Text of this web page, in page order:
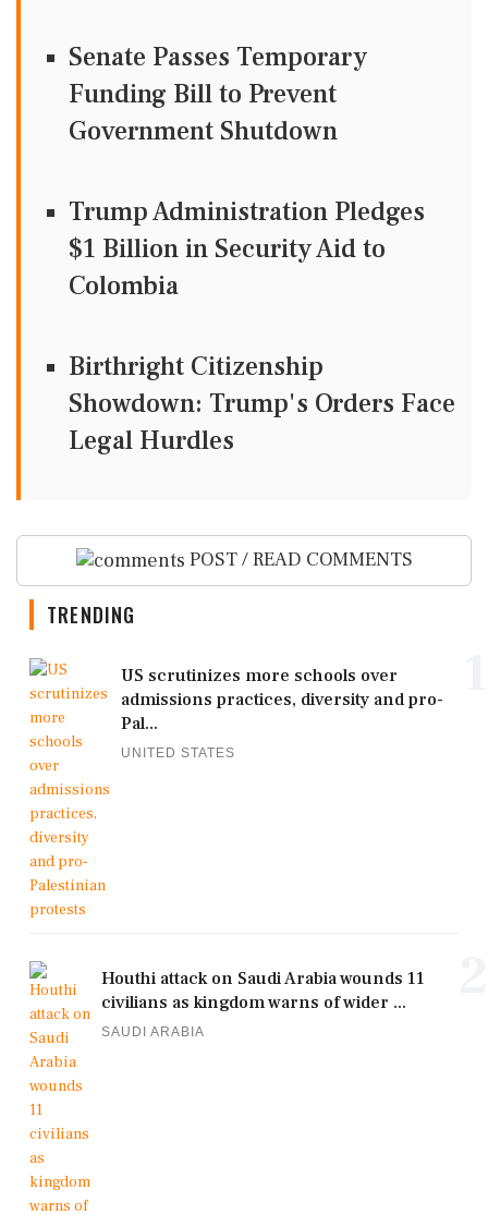
Senate Passes Temporary
Funding Bill to Prevent
Government Shutdown
Trump Administration Pledges
$1 Billion in Security Aid to
Colombia
Birthright Citizenship
Showdown: Trump's Orders Face
Legal Hurdles
POST / READ COMMENTS
TRENDING
US scrutinizes more schools over
admissions practices, diversity and pro-
Pal...
UNITED STATES
Houthi attack on Saudi Arabia wounds 11
civilians as kingdom warns of wider ...
SAUDI ARABIA